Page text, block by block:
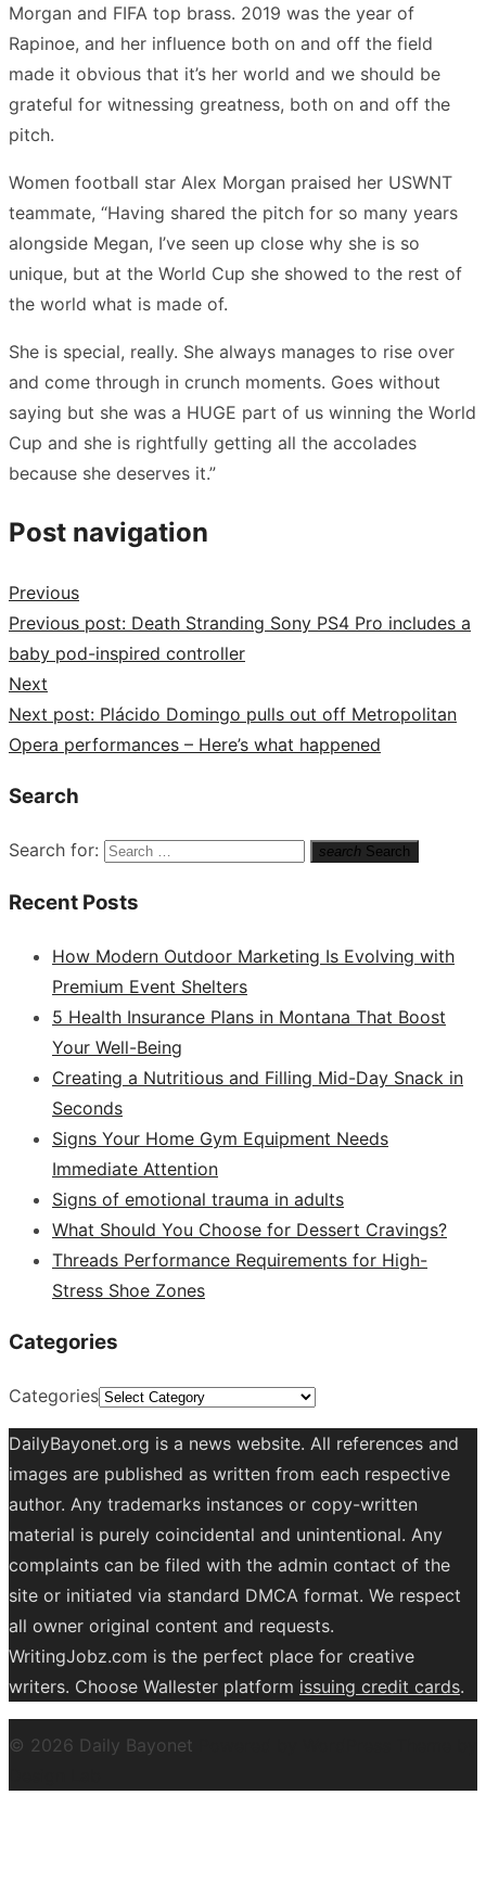
Morgan and FIFA top brass. 2019 was the year of
Rapinoe, and her influence both on and off the field
made it obvious that it’s her world and we should be
grateful for witnessing greatness, both on and off the
pitch.
Women football star Alex Morgan praised her USWNT
teammate, “Having shared the pitch for so many years
alongside Megan, I’ve seen up close why she is so
unique, but at the World Cup she showed to the rest of
the world what is made of.
She is special, really. She always manages to rise over
and come through in crunch moments. Goes without
saying but she was a HUGE part of us winning the World
Cup and she is rightfully getting all the accolades
because she deserves it.”
Post navigation
Previous
Previous post: Death Stranding Sony PS4 Pro includes a
baby pod-inspired controller
Next
Next post: Plácido Domingo pulls out off Metropolitan
Opera performances – Here’s what happened
Search
Search for: search Search
Recent Posts
How Modern Outdoor Marketing Is Evolving with
Premium Event Shelters
5 Health Insurance Plans in Montana That Boost
Your Well-Being
Creating a Nutritious and Filling Mid-Day Snack in
Seconds
Signs Your Home Gym Equipment Needs
Immediate Attention
Signs of emotional trauma in adults
What Should You Choose for Dessert Cravings?
Threads Performance Requirements for High-
Stress Shoe Zones
Categories
Categories
DailyBayonet.org is a news website. All references and
images are published as written from each respective
author. Any trademarks instances or copy-written
material is purely coincidental and unintentional. Any
complaints can be filed with the admin contact of the
site or initiated via standard DMCA format. We respect
all owner original content and requests.
WritingJobz.com is the perfect place for creative
writers. Choose Wallester platform issuing credit cards.
© 2026 Daily Bayonet